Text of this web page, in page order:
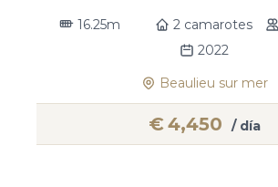
16.25m 2 camarotes
2022
Beaulieu sur mer
€4,450 / día